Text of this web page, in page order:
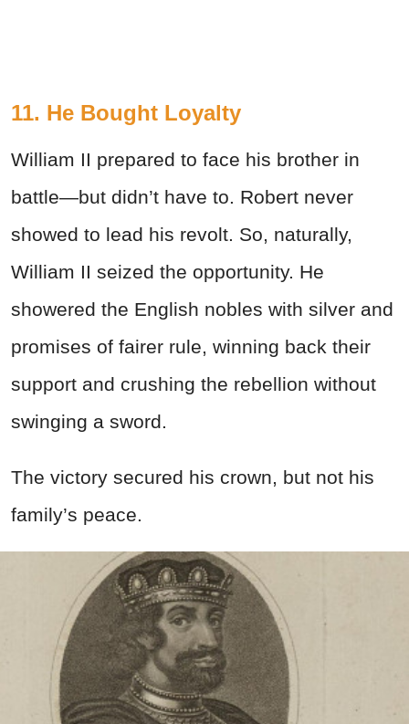
11. He Bought Loyalty
William II prepared to face his brother in
battle—but didn’t have to. Robert never
showed to lead his revolt. So, naturally,
William II seized the opportunity. He
showered the English nobles with silver and
promises of fairer rule, winning back their
support and crushing the rebellion without
swinging a sword.
The victory secured his crown, but not his
family’s peace.